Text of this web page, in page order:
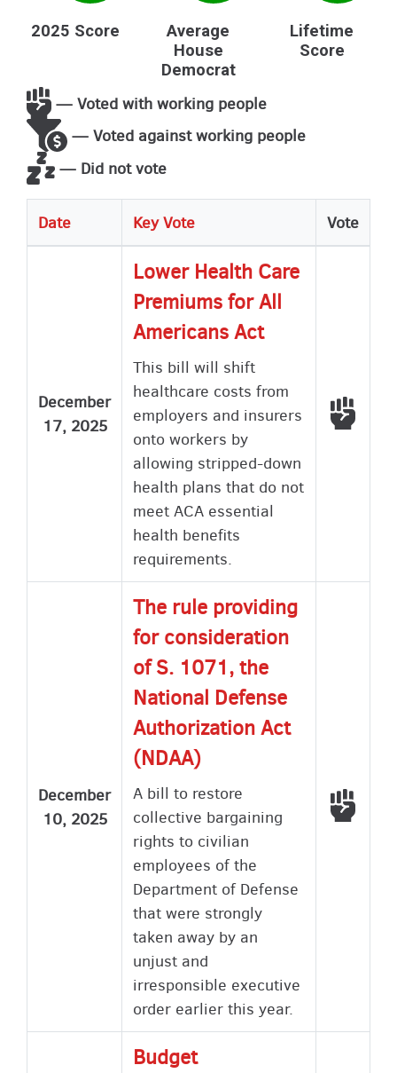
2025 Score
Average
House
Democrat
Lifetime
Score
— Voted with working people
— Voted against working people
— Did not vote
Date Key Vote Vote
December
17, 2025
Lower Health Care
Premiums for All
Americans Act
This bill will shift
healthcare costs from
employers and insurers
onto workers by
allowing stripped-down
health plans that do not
meet ACA essential
health benefits
requirements.
December
10, 2025
The rule providing
for consideration
of S. 1071, the
National Defense
Authorization Act
(NDAA)
A bill to restore
collective bargaining
rights to civilian
employees of the
Department of Defense
that were strongly
taken away by an
unjust and
irresponsible executive
order earlier this year.
Budget